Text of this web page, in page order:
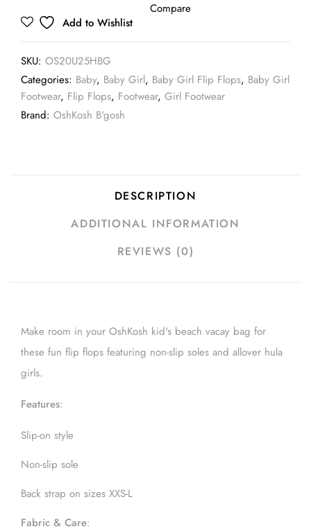
Add to Wishlist
Compare
SKU: OS20U25HBG
Categories: Baby, Baby Girl, Baby Girl Flip Flops, Baby Girl
Footwear, Flip Flops, Footwear, Girl Footwear
Brand: OshKosh B'gosh
DESCRIPTION
ADDITIONAL INFORMATION
REVIEWS (0)
Make room in your OshKosh kid's beach vacay bag for
these fun flip flops featuring non-slip soles and allover hula
girls.
Features:
Slip-on style
Non-slip sole
Back strap on sizes XXS-L
Fabric & Care: